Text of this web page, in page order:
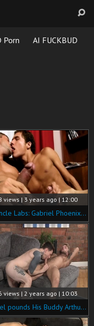
Porn AI FUCKBUD
views | 3 years ago | 12:00
SayUncle Labs: Gabriel Phoenix is really very hawt hunk
views | 2 years ago | 10:03
Gabriel pounds His Buddy Arthur - Gabriel Phoenix & Arthur Inkxx